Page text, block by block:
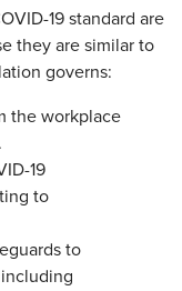
19 standard are
they are similar to
governs:
the workplace
19
to
to